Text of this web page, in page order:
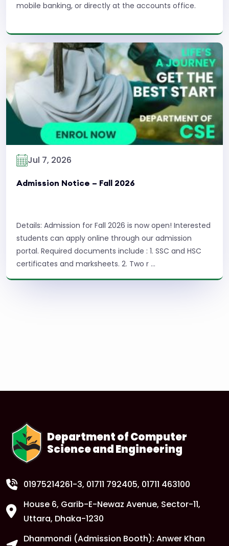
mobile banking, or directly at the accounts office.
Read More
Jul 7, 2026
Admission Notice – Fall 2026
Details: Admission for Fall 2026 is now open! Interested
students can apply online through our admission
portal. Required documents include : 1. SSC and HSC
certificates and marksheets. 2. Two r ...
Department of Computer
Science and Engineering
01975214261-3, 01711 792405, 01711 463100
House 6, Garib-E-Newaz Avenue, Sector-11,
Uttara, Dhaka-1230
Dhanmondi (Admission Booth): Anwer Khan